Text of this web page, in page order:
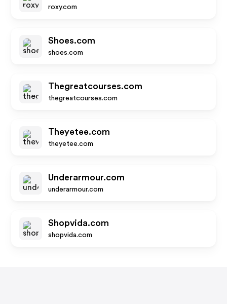
roxy.com
Shoes.com
shoes.com
Thegreatcourses.com
thegreatcourses.com
Theyetee.com
theyetee.com
Underarmour.com
underarmour.com
Shopvida.com
shopvida.com